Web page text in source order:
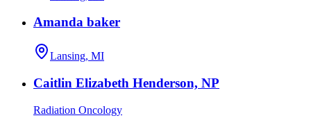
Amanda baker
Lansing, MI
Caitlin Elizabeth Henderson, NP
Radiation Oncology